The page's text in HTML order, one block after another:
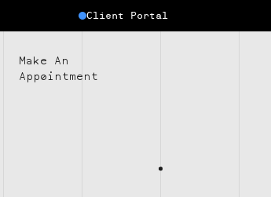
Client Portal
Make An
Appointment